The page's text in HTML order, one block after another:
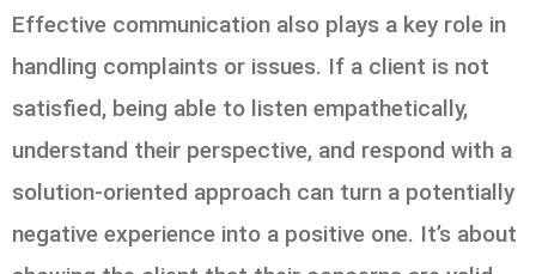
Effective communication also plays a key role in
handling complaints or issues. If a client is not
satisfied, being able to listen empathetically,
understand their perspective, and respond with a
solution-oriented approach can turn a potentially
negative experience into a positive one. It’s about